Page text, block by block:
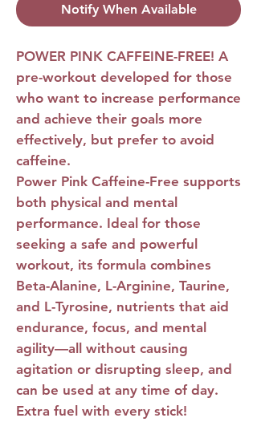
Notify When Available
POWER PINK CAFFEINE-FREE! A
pre-workout developed for those
who want to increase performance
and achieve their goals more
effectively, but prefer to avoid
caffeine.
Power Pink Caffeine-Free supports
both physical and mental
performance. Ideal for those
seeking a safe and powerful
workout, its formula combines
Beta-Alanine, L-Arginine, Taurine,
and L-Tyrosine, nutrients that aid
endurance, focus, and mental
agility—all without causing
agitation or disrupting sleep, and
can be used at any time of day.
Extra fuel with every stick!